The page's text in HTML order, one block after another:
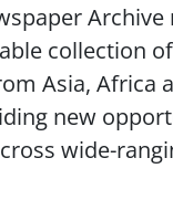
collection
Asia, Africa
new
wide-